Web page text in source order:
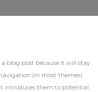
blog post because it will stay
(in most themes).
introduces them to potential